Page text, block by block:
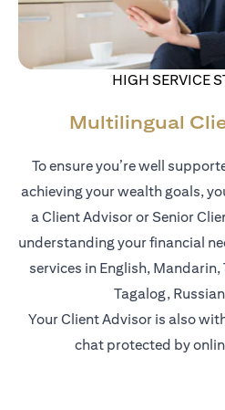
HIGH SERVICE
Multilingual
To ensure you’re well
achieving your wealth goals,
a Client Advisor or Senior
understanding your financial
services in English, Mandarin,
Tagalog,
Your Client Advisor is also
chat protected by